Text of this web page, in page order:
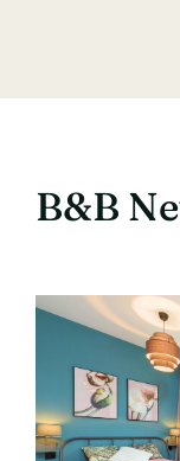
B&B